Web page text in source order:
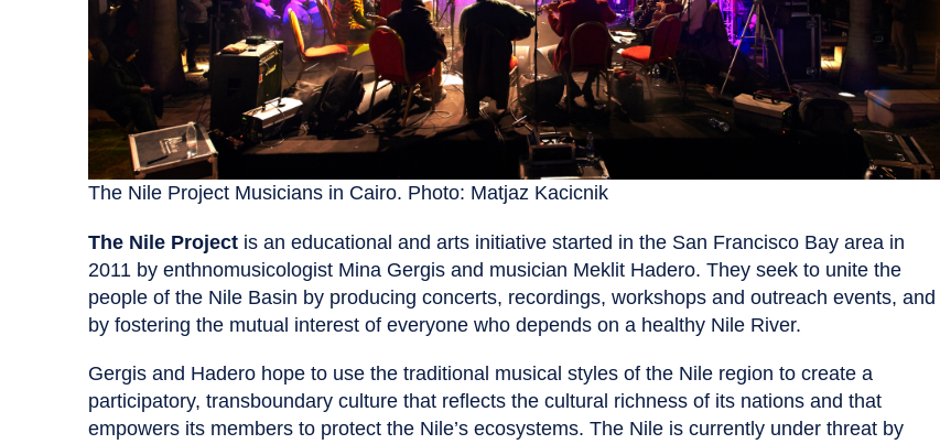
The Nile Project Musicians in Cairo. Photo: Matjaz Kacicnik
The Nile Project is an educational and arts initiative started in the San Francisco Bay area in
2011 by enthnomusicologist Mina Gergis and musician Meklit Hadero. They seek to unite the
people of the Nile Basin by producing concerts, recordings, workshops and outreach events, and
by fostering the mutual interest of everyone who depends on a healthy Nile River.
Gergis and Hadero hope to use the traditional musical styles of the Nile region to create a
participatory, transboundary culture that reflects the cultural richness of its nations and that
empowers its members to protect the Nile’s ecosystems. The Nile is currently under threat by